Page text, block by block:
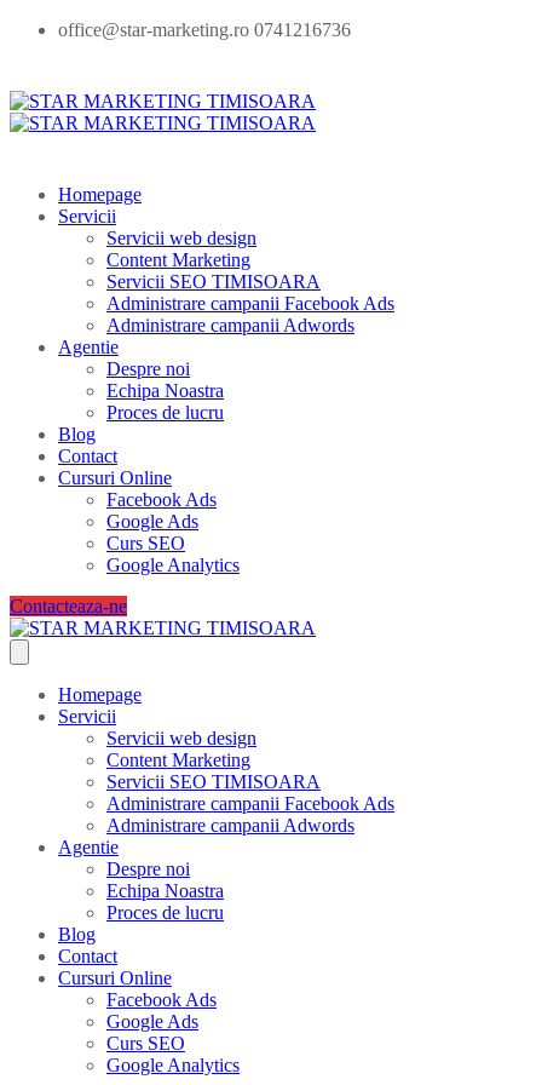
office@star-marketing.ro 0741216736
Homepage
Servicii
Servicii web design
Content Marketing
Servicii SEO TIMISOARA
Administrare campanii Facebook Ads
Administrare campanii Adwords
Agentie
Despre noi
Echipa Noastra
Proces de lucru
Blog
Contact
Cursuri Online
Facebook Ads
Google Ads
Curs SEO
Google Analytics
Contacteaza-ne
Homepage
Servicii
Servicii web design
Content Marketing
Servicii SEO TIMISOARA
Administrare campanii Facebook Ads
Administrare campanii Adwords
Agentie
Despre noi
Echipa Noastra
Proces de lucru
Blog
Contact
Cursuri Online
Facebook Ads
Google Ads
Curs SEO
Google Analytics